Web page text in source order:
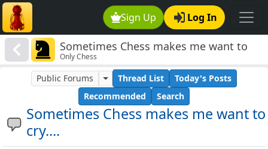
Sign Up Log In
Sometimes Chess makes me want to
cry....
Only Chess
Sometimes Chess makes me want to
cry....
Public Forums Thread List
Today's Posts
Recommended
Search